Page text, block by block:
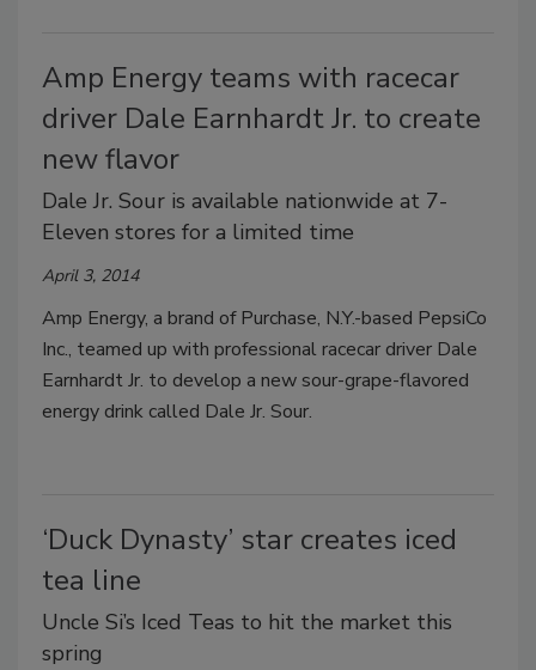
Amp Energy teams with racecar
driver Dale Earnhardt Jr. to create
new flavor
Dale Jr. Sour is available nationwide at 7-
Eleven stores for a limited time
April 3, 2014
Amp Energy, a brand of Purchase, N.Y.-based PepsiCo
Inc., teamed up with professional racecar driver Dale
Earnhardt Jr. to develop a new sour-grape-flavored
energy drink called Dale Jr. Sour.
‘Duck Dynasty’ star creates iced
tea line
Uncle Si’s Iced Teas to hit the market this
spring